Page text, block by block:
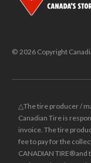
© 2026 Copyright
△The tire producer /
Canadian Tire is
invoice. The tire
fee to pay for the
CANADIAN TIRE® and